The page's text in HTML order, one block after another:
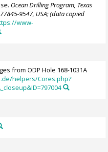
Ocean Drilling Program, Texas
9547, USA; (data copied
www-
from ODP Hole 168-1031A
helpers/Cores.php?